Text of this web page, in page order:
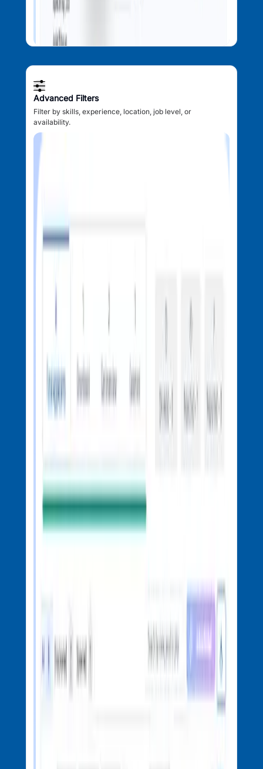
Advanced Filters
Filter by skills, experience, location, job level, or
availability.